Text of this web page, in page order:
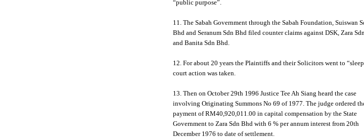
“public purpose”.
11. The Sabah Government through the Sabah Foundation, Suiswan
Bhd and Seranum Sdn Bhd filed counter claims against DSK, Zara
and Banita Sdn Bhd.
12. For about 20 years the Plaintiffs and their Solicitors went to
court action was taken.
13. Then on October 29th 1996 Justice Tee Ah Siang heard the case
involving Originating Summons No 69 of 1977. The judge ordered
payment of RM40,920,011.00 in capital compensation by the State
Government to Zara Sdn Bhd with 6 % per annum interest from 20th
December 1976 to date of settlement.